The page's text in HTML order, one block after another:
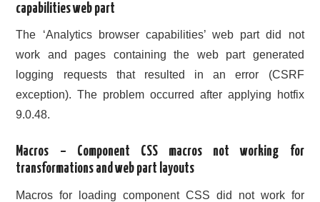
capabilities web part
The ‘Analytics browser capabilities’ web part did not
work and pages containing the web part generated
logging requests that resulted in an error (CSRF
exception). The problem occurred after applying hotfix
9.0.48.
Macros – Component CSS macros not working for
transformations and web part layouts
Macros for loading component CSS did not work for